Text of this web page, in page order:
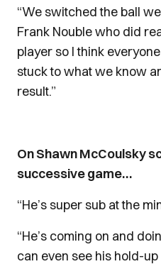
“We switched the ball
Frank Nouble who did
player so I think
stuck to what we know
result.”
On Shawn McCoulsky
successive game…
“He’s super sub at the
“He’s coming on and
can even see his hold-